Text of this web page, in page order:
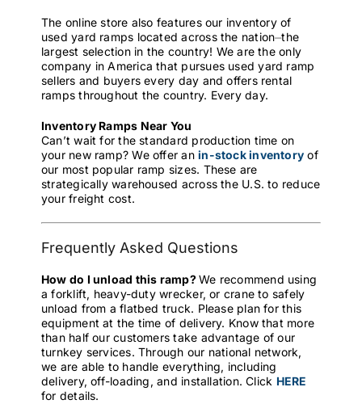
The online store also features our inventory of
used yard ramps located across the nation⏤the
largest selection in the country! We are the only
company in America that pursues used yard ramp
sellers and buyers every day and offers rental
ramps throughout the country. Every day.
Inventory Ramps Near You
Can’t wait for the standard production time on
your new ramp? We offer anin-stock inventory of
our most popular ramp sizes. These are
strategically warehoused across the U.S. to reduce
your freight cost.
Frequently Asked Questions
How do I unload this ramp?We recommend using
a forklift, heavy-duty wrecker, or crane to safely
unload from a flatbed truck. Please plan for this
equipment at the time of delivery. Know that more
than half our customers take advantage of our
turnkey services. Through our national network,
we are able to handle everything, including
delivery, off-loading, and installation. Click HERE
for details.